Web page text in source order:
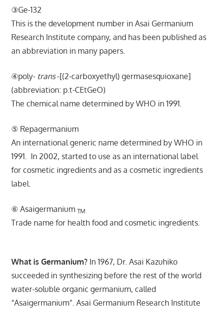
③Ge-132
This isthe development number in Asai Germanium
Research Institute company, and has been published as
an abbreviation in many papers.
④poly- trans-[(2-carboxyethyl) germasesquioxane]
(abbreviation: p.t-CEtGeO)
The chemical name determined by WHO in 1991.
⑤ Repagermanium
An international generic name determined by WHO in
1991. In 2002, started to use as an international label
for cosmetic ingredients and as a cosmetic ingredients
label.
⑥ Asaigermanium TM
Trade name for health food and cosmetic ingredients.
What is Germanium?In 1967, Dr. Asai Kazuhiko
succeeded in synthesizing before the rest of the world
water-soluble organic germanium, called
“Asaigermanium”. Asai Germanium Research Institute